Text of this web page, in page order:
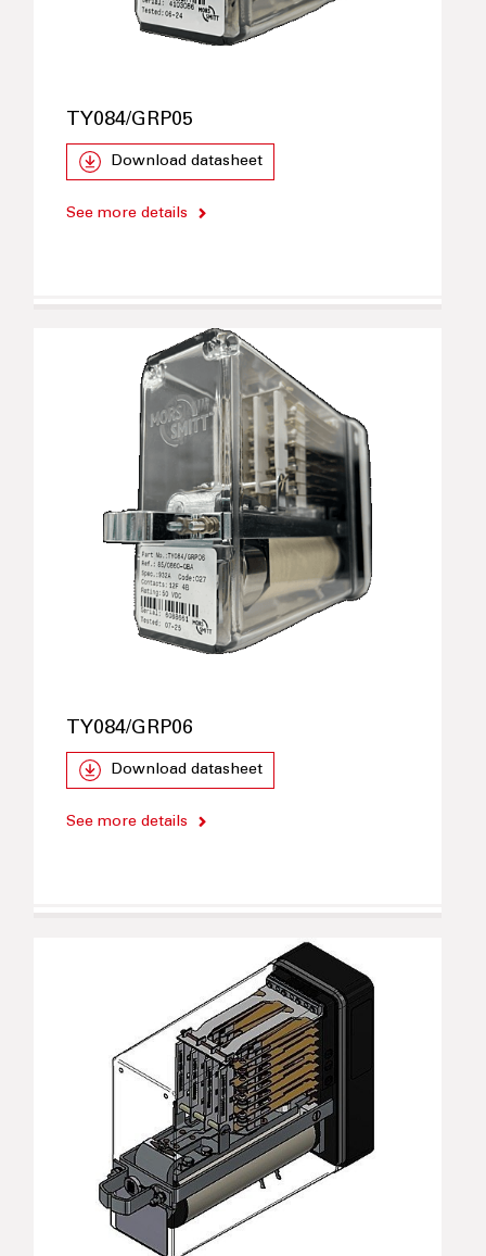
TY084/GRP05
Download datasheet
See more details
TY084/GRP06
Download datasheet
See more details